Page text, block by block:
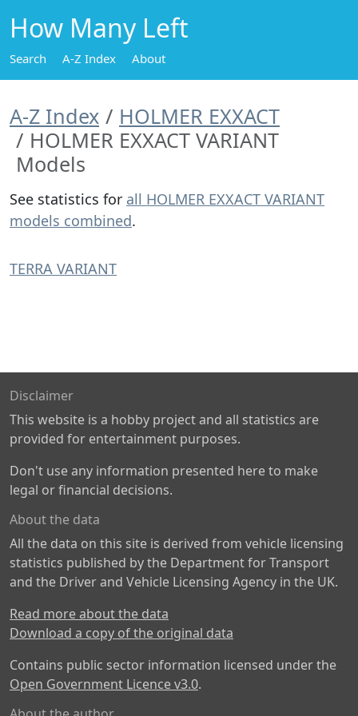
How Many Left
Search A-Z Index About
A-Z Index
HOLMER EXXACT
HOLMER EXXACT VARIANT
Models
See statistics for all HOLMER EXXACT VARIANT
models combined.
TERRA VARIANT
Disclaimer
This website is a hobby project and all statistics are
provided for entertainment purposes.
Don't use any information presented here to make
legal or financial decisions.
About the data
All the data on this site is derived from vehicle licensing
statistics published by the Department for Transport
and the Driver and Vehicle Licensing Agency in the UK.
Read more about the data
Download a copy of the original data
Contains public sector information licensed under the
Open Government Licence v3.0.